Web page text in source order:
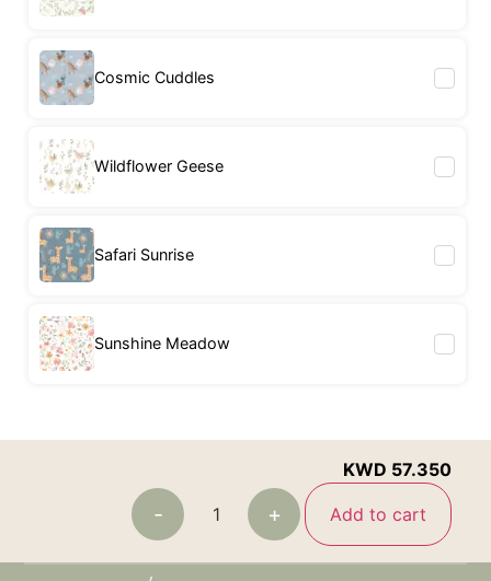
Cosmic Cuddles
Wildflower Geese
Safari Sunrise
Sunshine Meadow
KWD 57.350
- + Add to cart